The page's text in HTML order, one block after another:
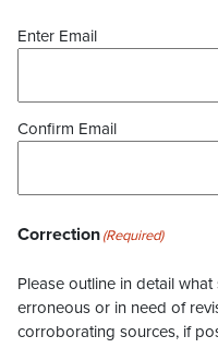
Enter Email
Confirm Email
Correction(Required)
Please outline in detail
erroneous or in need of
corroborating sources, if